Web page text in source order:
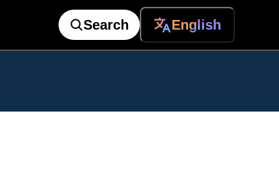
Search English